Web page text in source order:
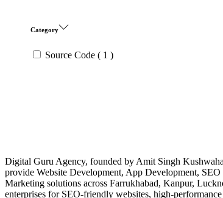
Category
Source Code ( 1 )
Digital Guru Agency, founded by Amit Singh
provide Website Development, App Development,
Marketing solutions across Farrukhabad, Kanpur,
enterprises for SEO-friendly websites, high-